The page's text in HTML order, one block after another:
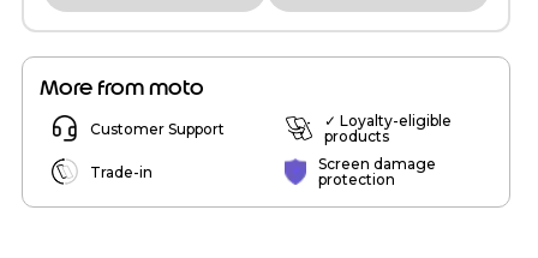
More from moto
Customer Support
✓ Loyalty-eligible
products
Trade-in
Screen damage
protection